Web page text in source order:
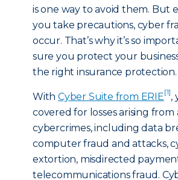
is one way to avoid them. But
you take precautions, cyber
occur. That’s why it’s so
sure you protect your
the right insurance protection.
With Cyber Suite from ERIE[1],
covered for losses arising from
cybercrimes, including data
computer fraud and attacks,
extortion, misdirected
telecommunications fraud.